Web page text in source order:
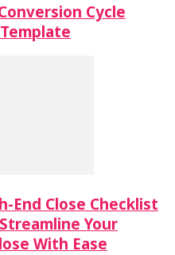
Cycle
End Close Checklist
Your
With Ease